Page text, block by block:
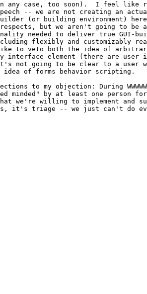
in any case, too soon).  I feel like
-- we are not creating an
(or building environment)
but we aren't going to be
needed to deliver true GUI-
flexibly and customizably
to veto both the idea of
interface element (there are user
not going to be clear to a user
idea of forms behavior scripting.
to my objection: During
minded" by at least one person
we're willing to implement and
it's triage -- we just can't do